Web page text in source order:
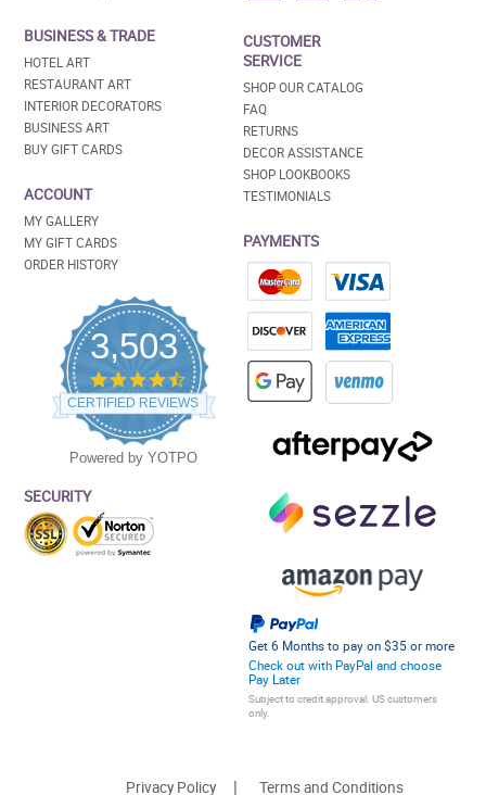
BUSINESS & TRADE
HOTEL ART
RESTAURANT ART
INTERIOR DECORATORS
BUSINESS ART
BUY GIFT CARDS
ACCOUNT
MY GALLERY
MY GIFT CARDS
ORDER HISTORY
3,503
4.5
star
rating
CERTIFIED REVIEWS
Powered by YOTPO
SECURITY
CUSTOMER
SERVICE
SHOP OUR CATALOG
FAQ
RETURNS
DECOR ASSISTANCE
SHOP LOOKBOOKS
TESTIMONIALS
PAYMENTS
Get 6 Months to pay on $35 or more
Check out with PayPal and choose
Pay Later
Subject to credit approval. US customers
only.
Privacy Policy Terms and Conditions